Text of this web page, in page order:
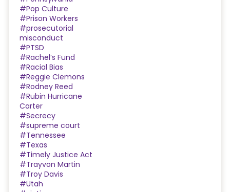
#Pop Culture
#Prison Workers
#prosecutorial
misconduct
#PTSD
#Rachel’s Fund
#Racial Bias
#Reggie Clemons
#Rodney Reed
#Rubin Hurricane
Carter
#Secrecy
#supreme court
#Tennessee
#Texas
#Timely Justice Act
#Trayvon Martin
#Troy Davis
#Utah